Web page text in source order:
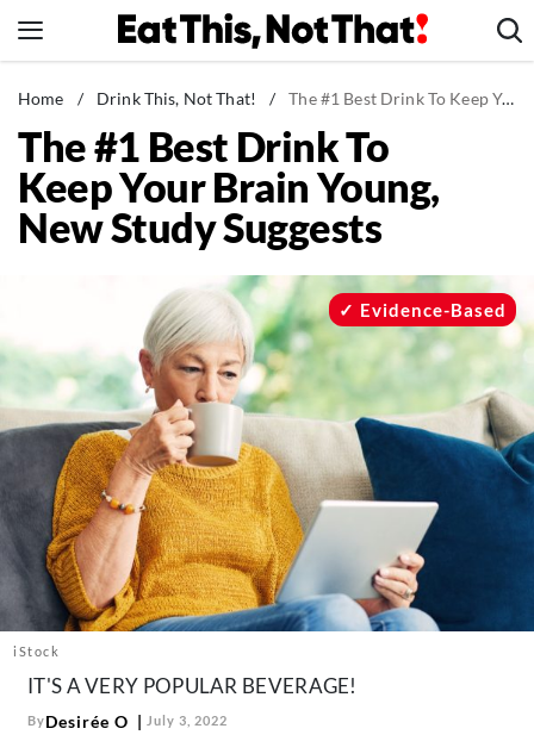
to
News
Healthy Eating
Groceries
Weight Loss
Drinks
Mind + Body
The Books
The Newsletter
About Us
Contact
Follow
us:
Facebook
Home / Drink This, Not That! / The #1 Best Drink To Keep Your Brain Young, New Study Suggests
The #1 Best Drink To
Keep Your Brain Young,
New Study Suggests
iStock
Evidence-Based
IT'S A VERY POPULAR BEVERAGE!
ByDesirée O July 3, 2022